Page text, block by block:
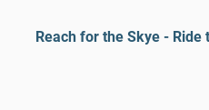
Reach for the Skye -